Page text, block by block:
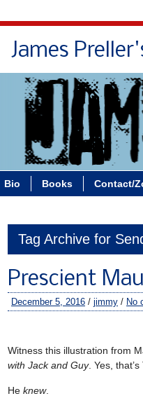
James
Bio Books Contact/
Tag Archive for
Prescient
December 5, 2016 / jimmy / No
Witness this illustration from
with Jack and Guy. Yes,
He knew.